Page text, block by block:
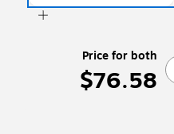
Price for both
$76.58